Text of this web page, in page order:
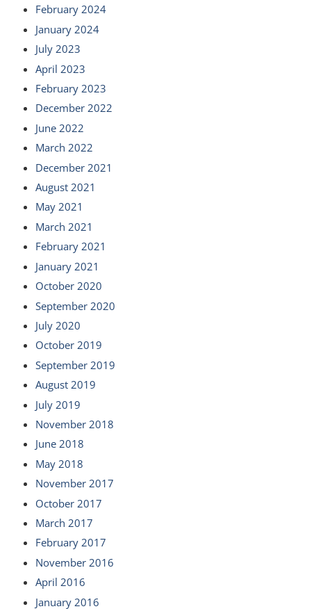
February 2024
January 2024
July 2023
April 2023
February 2023
December 2022
June 2022
March 2022
December 2021
August 2021
May 2021
March 2021
February 2021
January 2021
October 2020
September 2020
July 2020
October 2019
September 2019
August 2019
July 2019
November 2018
June 2018
May 2018
November 2017
October 2017
March 2017
February 2017
November 2016
April 2016
January 2016